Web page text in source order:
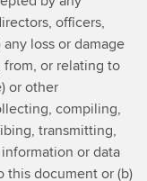
officers,
loss or damage
or relating to
or other
compiling,
transmitting,
or data
this document or (b)